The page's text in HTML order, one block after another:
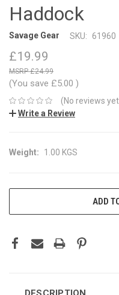
Haddock
Savage Gear SKU: 61960
£19.99
£24.99
(You save £5.00 )
(No reviews
Write a Review
Weight: 1.00 KGS
ADD